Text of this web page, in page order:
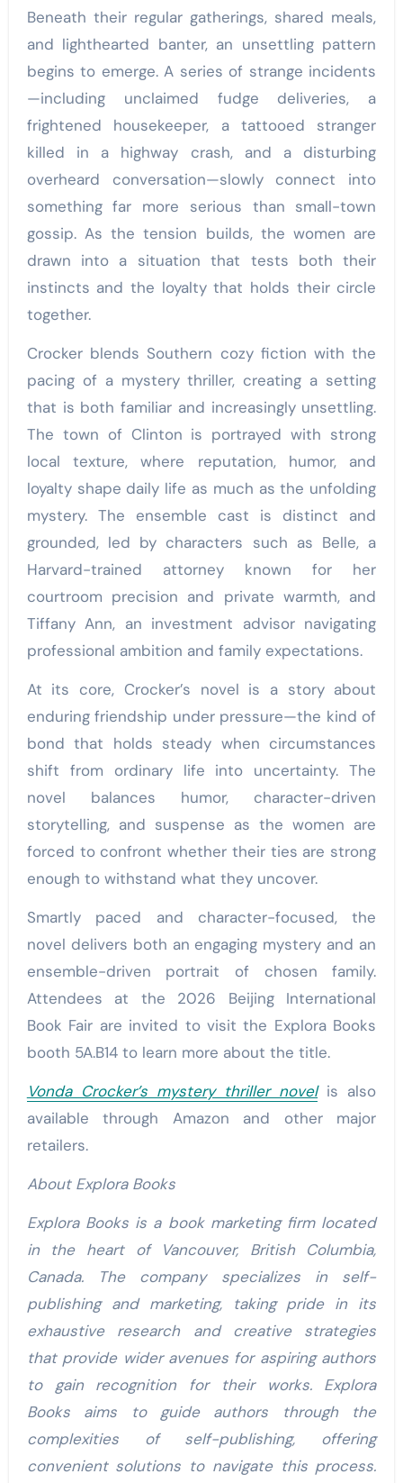
Beneath their regular gatherings, shared meals,
and lighthearted banter, an unsettling pattern
begins to emerge. A series of strange incidents
—including unclaimed fudge deliveries, a
frightened housekeeper, a tattooed stranger
killed in a highway crash, and a disturbing
overheard conversation—slowly connect into
something far more serious than small-town
gossip. As the tension builds, the women are
drawn into a situation that tests both their
instincts and the loyalty that holds their circle
together.
Crocker blends Southern cozy fiction with the
pacing of a mystery thriller, creating a setting
that is both familiar and increasingly unsettling.
The town of Clinton is portrayed with strong
local texture, where reputation, humor, and
loyalty shape daily life as much as the unfolding
mystery. The ensemble cast is distinct and
grounded, led by characters such as Belle, a
Harvard-trained attorney known for her
courtroom precision and private warmth, and
Tiffany Ann, an investment advisor navigating
professional ambition and family expectations.
At its core, Crocker’s novel is a story about
enduring friendship under pressure—the kind of
bond that holds steady when circumstances
shift from ordinary life into uncertainty. The
novel balances humor, character-driven
storytelling, and suspense as the women are
forced to confront whether their ties are strong
enough to withstand what they uncover.
Smartly paced and character-focused, the
novel delivers both an engaging mystery and an
ensemble-driven portrait of chosen family.
Attendees at the 2026 Beijing International
Book Fair are invited to visit the Explora Books
booth 5A.B14 to learn more about the title.
Vonda Crocker’s mystery thriller novelis also
available through Amazon and other major
retailers.
About Explora Books
Explora Books is a book marketing firm located
in the heart of Vancouver, British Columbia,
Canada. The company specializes in self-
publishing and marketing, taking pride in its
exhaustive research and creative strategies
that provide wider avenues for aspiring authors
to gain recognition for their works. Explora
Books aims to guide authors through the
complexities of self-publishing, offering
convenient solutions to navigate this process.